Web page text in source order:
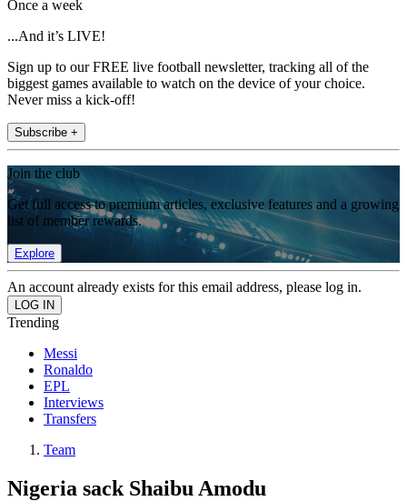
Once a week
...And it’s LIVE!
Sign up to our FREE live football newsletter, tracking all of the
biggest games available to watch on the device of your choice.
Never miss a kick-off!
Subscribe +
Join the club
Get full access to premium articles, exclusive features and a growing
list of member rewards.
Explore
An account already exists for this email address, please log in.
Trending
Messi
Ronaldo
EPL
Interviews
Transfers
Team
Nigeria sack Shaibu Amodu